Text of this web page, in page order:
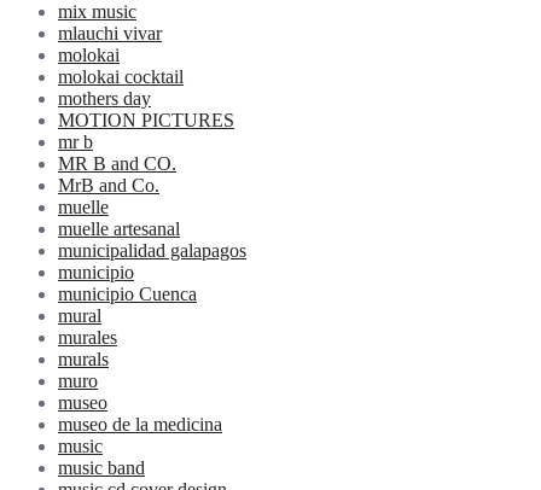
mix music
mlauchi vivar
molokai
molokai cocktail
mothers day
MOTION PICTURES
mr b
MR B and CO.
MrB and Co.
muelle
muelle artesanal
municipalidad galapagos
municipio
municipio Cuenca
mural
murales
murals
muro
museo
museo de la medicina
music
music band